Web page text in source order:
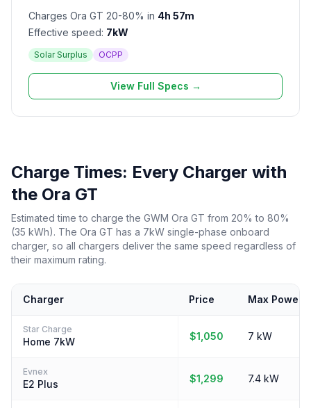
Charges Ora GT 20-80% in 4h 57m
Effective speed: 7kW
Solar Surplus OCPP
View Full Specs →
Charge Times: Every Charger with
the Ora GT
Estimated time to charge the GWM Ora GT from 20% to 80%
(35 kWh). The Ora GT has a 7kW single-phase onboard
charger, so all chargers deliver the same speed regardless of
their maximum rating.
Charger Price Max Power
Star Charge
Home 7kW $1,050 7 kW
Evnex
E2 Plus $1,299 7.4 kW